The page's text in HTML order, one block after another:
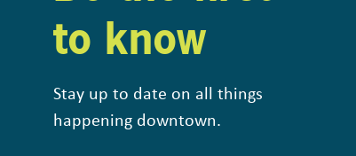
to know
Stay up to date on all things
happening downtown.